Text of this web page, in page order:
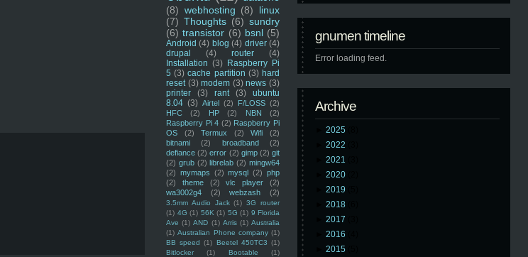
(8) webhosting (8)
linux
(7) Thoughts (6) sundry
(6) transistor (6) bsnl (5)
Android (4) blog (4) driver (4)
drupal
(4) router
(4)
Installation (3) Raspberry Pi
5 (3) cache partition (3) hard
reset (3) modem (3) news (3)
printer
(3) rant (3)
ubuntu
8.04 (3) Airtel (2) F/LOSS (2)
HFC
(2) HP (2) NBN
(2)
Raspberry Pi 4 (2) Raspberry Pi
OS
(2) Termux (2) Wifi
(2)
bitnami
(2) broadband
(2)
defiance (2) error (2) gimp (2) git
(2) grub (2) librelab (2) mingw64
(2) mymaps (2) mysql (2) php
(2)
theme (2) vlc player
(2)
wa3002g4
(2) webzash (2)
3.5mm Audio Jack (1) 3G router
(1) 4G (1) 56K (1) 5G (1) 9 Florida
Ave (1) AND (1) Arris (1) Australia
(1) Australian Phone company (1)
BB speed (1) Beetel 450TC3 (1)
Bitlocker
(1) Bootable
(1)
gnumen timeline
Error loading feed.
Archive
2025
2022
2021
2020
2019
2018
2017
2016
2015